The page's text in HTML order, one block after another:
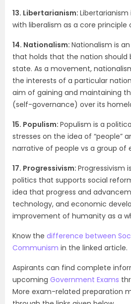
13. Libertarianism:
with liberalism as a core
14. Nationalism: Nationalism is
that holds that the nation should
state. As a movement,
the interests of a particular
aim of gaining and maintaining
(self-governance) over its
15. Populism: Populism is a
stresses on the idea of “people”
narrative of people vs a group of
17. Progressivism: Progressivism
politics that supports social
idea that progress and
technology, and economic
improvement of humanity as a
Know the difference between
Communism in the linked article.
Aspirants can find complete
upcoming Government Exams
More exam-related preparation